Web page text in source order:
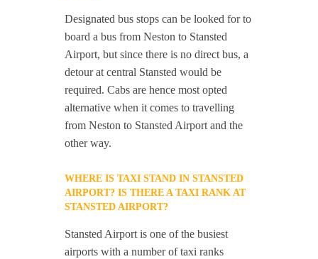
Designated bus stops can be looked for to
board a bus from Neston to Stansted
Airport, but since there is no direct bus, a
detour at central Stansted would be
required. Cabs are hence most opted
alternative when it comes to travelling
from Neston to Stansted Airport and the
other way.
WHERE IS TAXI STAND IN STANSTED
AIRPORT? IS THERE A TAXI RANK AT
STANSTED AIRPORT?
Stansted Airport is one of the busiest
airports with a number of taxi ranks